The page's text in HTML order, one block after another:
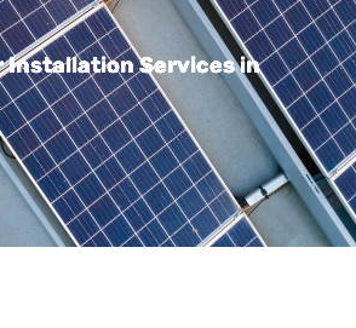
Installation Services in